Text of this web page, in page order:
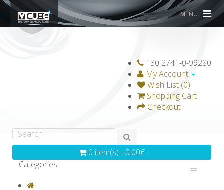
MENU
+30 2741-0-99280
My Account
Wish List (0)
Shopping Cart
Checkout
0 item(s) - 0.00€
Categories